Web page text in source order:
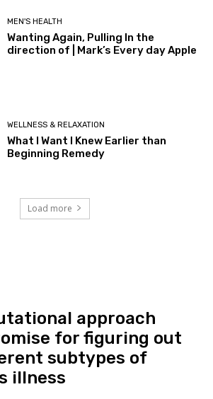
MEN'S HEALTH
Wanting Again, Pulling In the
direction of | Mark’s Every day Apple
WELLNESS & RELAXATION
What I Want I Knew Earlier than
Beginning Remedy
Load more